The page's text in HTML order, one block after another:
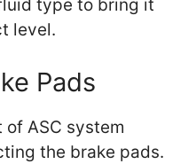
type to bring it
level.
Pads
ASC system
the brake pads.